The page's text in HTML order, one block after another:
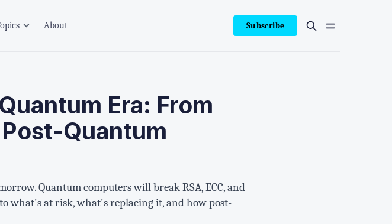
About Subscribe
Era: From
Quantum
Quantum computers will break RSA, ECC, and
what's at risk, what's replacing it, and how post-